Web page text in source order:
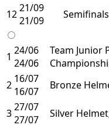
1221/09
21/09
Semifinals
1 24/06
24/06
Team Junior
2 16/07
16/07
Bronze
327/07
27/07
Silver